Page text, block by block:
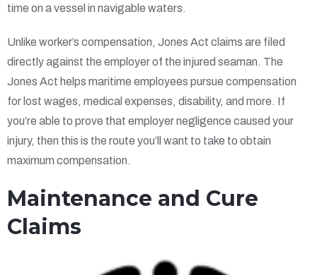
time on a vessel in navigable waters.
Unlike worker’s compensation, Jones Act claims are filed
directly against the employer of the injured seaman. The
Jones Act helps maritime employees pursue compensation
for lost wages, medical expenses, disability, and more. If
you’re able to prove that employer negligence caused your
injury, then this is the route you’ll want to take to obtain
maximum compensation.
Maintenance and Cure
Claims